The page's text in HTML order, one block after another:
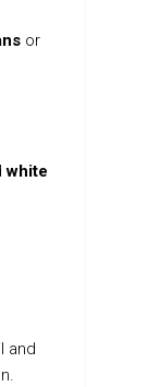
or
white
and